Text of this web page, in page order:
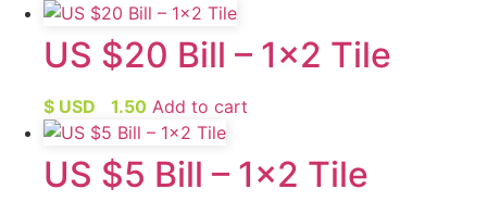
US $20 Bill – 1×2 Tile
$ USD 1.50 Add to cart
US $5 Bill – 1×2 Tile